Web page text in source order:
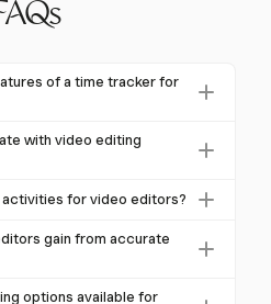
of a time tracker for
should offer automatic
project categorization, and
click timers and seamless
workflows.
with video editing
project management
integrations with editing
or Final Cut Pro are not
it to complement
for video editors?
logging of offline activities
brainstorming sessions.
gain from accurate
video editors improve
options available for